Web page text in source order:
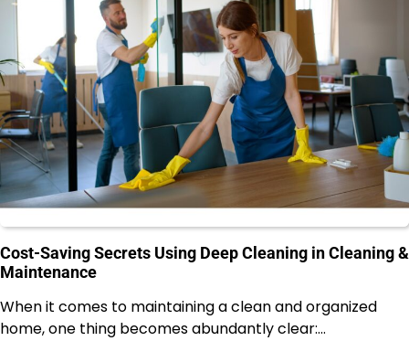
Cost-Saving Secrets Using Deep Cleaning in Cleaning &
Maintenance
When it comes to maintaining a clean and organized
home, one thing becomes abundantly clear:…